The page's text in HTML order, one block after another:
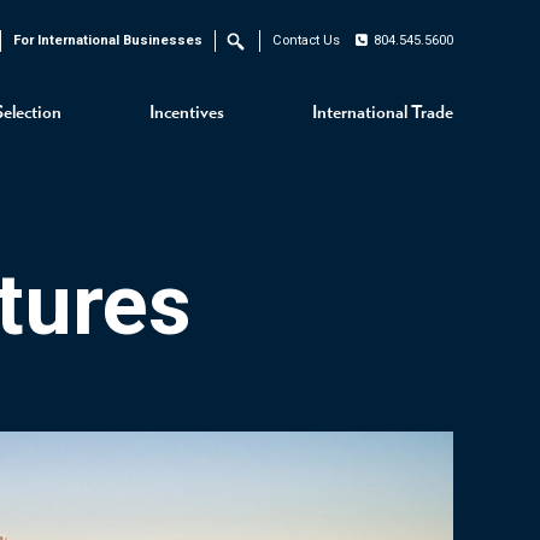
Incentives International Trade
For International Businesses Search Contact Us 804.545.5600